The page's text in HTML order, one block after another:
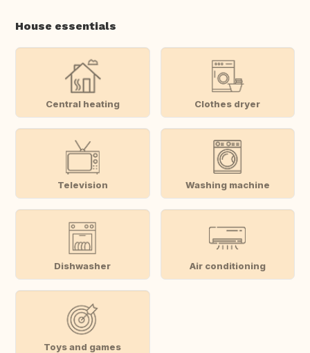
House essentials
Central heating Clothes dryer
Television Washing machine
Dishwasher Air conditioning
Toys and games